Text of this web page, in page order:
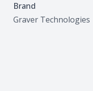
Brand
Graver Technologies